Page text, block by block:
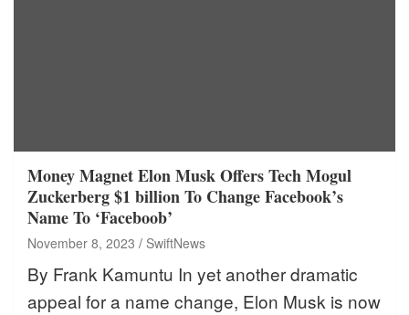
Money Magnet Elon Musk Offers Tech Mogul
Zuckerberg $1 billion To Change Facebook’s
Name To ‘Faceboob’
November 8, 2023 SwiftNews
By Frank Kamuntu In yet another dramatic
appeal for a name change, Elon Musk is now